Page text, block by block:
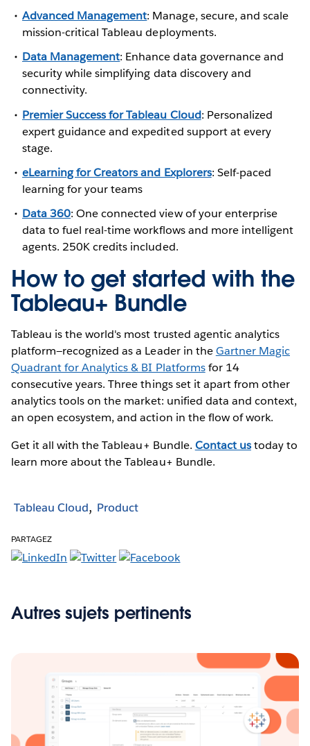
Advanced Management: Manage, secure, and scale
mission-critical Tableau deployments.
Data Management: Enhance data governance and
security while simplifying data discovery and
connectivity.
Premier Success for Tableau Cloud: Personalized
expert guidance and expedited support at every
stage.
eLearning for Creators and Explorers: Self-paced
learning for your teams
Data 360: One connected view of your enterprise
data to fuel real-time workflows and more intelligent
agents. 250K credits included.
How to get started with the
Tableau+ Bundle
Tableau is the world's most trusted agentic analytics
platform—recognized as a Leader in theGartner Magic
Quadrant for Analytics & BI Platformsfor 14
consecutive years. Three things set it apart from other
analytics tools on the market: unified data and context,
an open ecosystem, and action in the flow of work.
Get it all with the Tableau+ Bundle. Contact ustoday to
learn more about the Tableau+ Bundle.
Tableau Cloud Product
PARTAGEZ
Autres sujets pertinents